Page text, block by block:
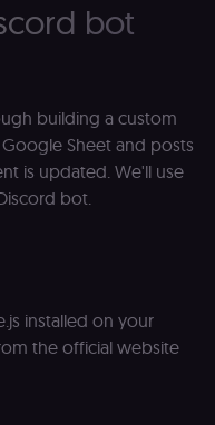
bot
building a custom
Sheet and posts
is updated. We'll use
bot.
installed on your
the official website